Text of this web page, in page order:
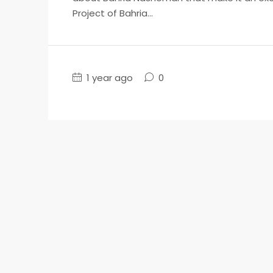
Project of Bahria...
1 year ago 0